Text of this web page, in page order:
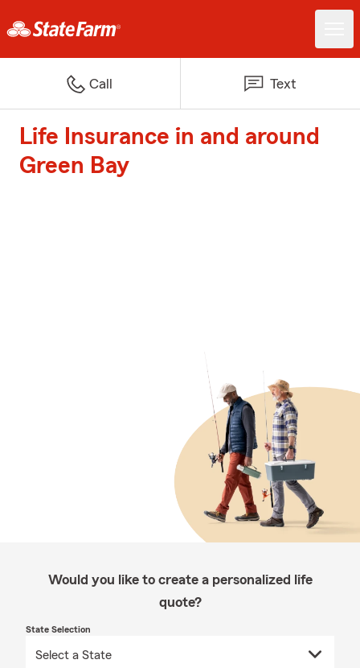
Call Text
Life Insurance in and around
Green Bay
Would you like to create a personalized life
quote?
State Selection